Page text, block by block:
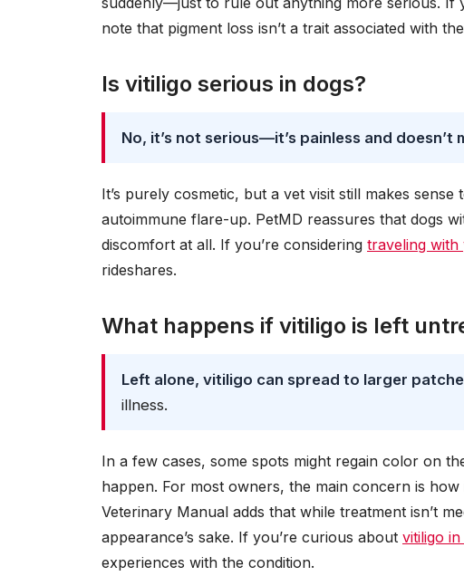
note that pigment loss isn’t a trait associated with
Is vitiligo serious in dogs?
No, it’s not serious—it’s painless and doesn’t
It’s purely cosmetic, but a vet visit still makes
autoimmune flare-up. PetMD reassures that dogs
discomfort at all. If you’re considering traveling with
rideshares.
What happens if vitiligo is left
Left alone, vitiligo can spread to larger
illness.
In a few cases, some spots might regain color on
happen. For most owners, the main concern is
Veterinary Manual adds that while treatment isn’t
appearance’s sake. If you’re curious about vitiligo
experiences with the condition.